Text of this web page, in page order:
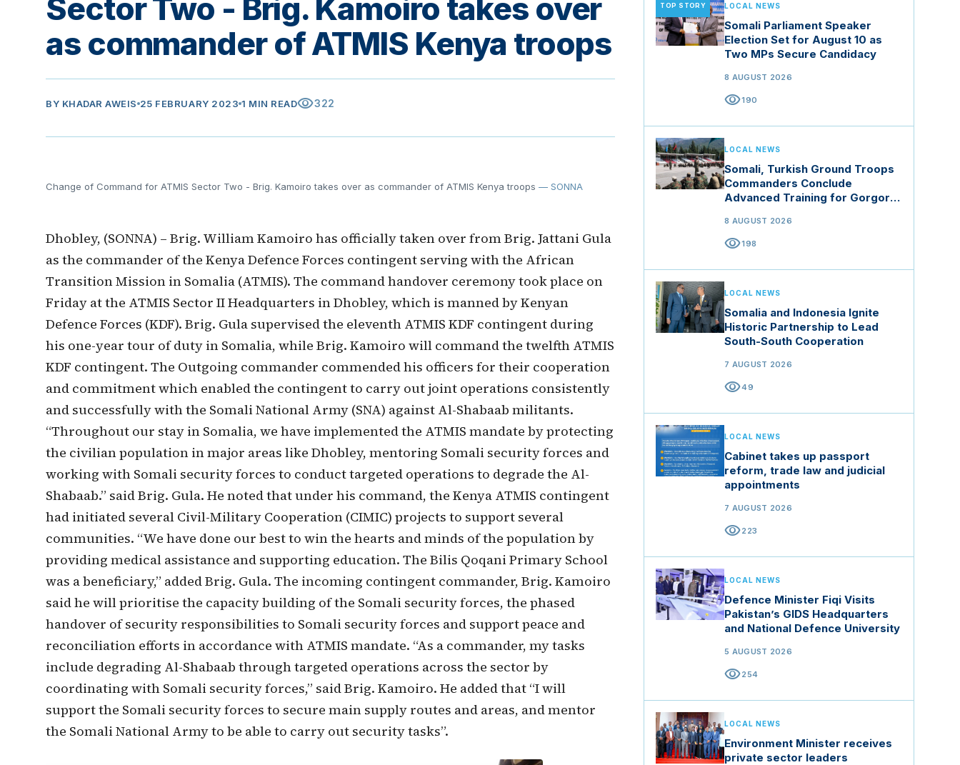
Sector Two - Brig. Kamoiro takes over
as commander of ATMIS Kenya troops
BY KHADAR AWEIS 25 FEBRUARY 2023 1 MIN READvisibility322
Change of Command for ATMIS Sector Two - Brig. Kamoiro takes over as commander of ATMIS Kenya troops — SONNA
Dhobley, (SONNA) – Brig. William Kamoiro has officially taken over from Brig. Jattani Gula
as the commander of the Kenya Defence Forces contingent serving with the African
Transition Mission in Somalia (ATMIS). The command handover ceremony took place on
Friday at the ATMIS Sector II Headquarters in Dhobley, which is manned by Kenyan
Defence Forces (KDF). Brig. Gula supervised the eleventh ATMIS KDF contingent during
his one-year tour of duty in Somalia, while Brig. Kamoiro will command the twelfth ATMIS
KDF contingent. The Outgoing commander commended his officers for their cooperation
and commitment which enabled the contingent to carry out joint operations consistently
and successfully with the Somali National Army (SNA) against Al-Shabaab militants.
“Throughout our stay in Somalia, we have implemented the ATMIS mandate by protecting
the civilian population in major areas like Dhobley, mentoring Somali security forces and
working with Somali security forces to conduct targeted operations to degrade the Al-
Shabaab.” said Brig. Gula. He noted that under his command, the Kenya ATMIS contingent
had initiated several Civil-Military Cooperation (CIMIC) projects to support several
communities. “We have done our best to win the hearts and minds of the population by
providing medical assistance and supporting education. The Bilis Qoqani Primary School
was a beneficiary,” added Brig. Gula. The incoming contingent commander, Brig. Kamoiro
said he will prioritise the capacity building of the Somali security forces, the phased
handover of security responsibilities to Somali security forces and support peace and
reconciliation efforts in accordance with ATMIS mandate. “As a commander, my tasks
include degrading Al-Shabaab through targeted operations across the sector by
coordinating with Somali security forces,” said Brig. Kamoiro. He added that “I will
support the Somali security forces to secure main supply routes and areas, and mentor
the Somali National Army to be able to carry out security tasks”.
TOP STORY LOCAL NEWS
Somali Parliament Speaker
Election Set for August 10 as
Two MPs Secure Candidacy
8 AUGUST 2026
visibility190
LOCAL NEWS
Somali, Turkish Ground Troops
Commanders Conclude
Advanced Training for Gorgor
8 AUGUST 2026
visibility198
LOCAL NEWS
Somalia and Indonesia Ignite
Historic Partnership to Lead
South-South Cooperation
7 AUGUST 2026
visibility49
LOCAL NEWS
Cabinet takes up passport
reform, trade law and judicial
appointments
7 AUGUST 2026
visibility223
LOCAL NEWS
Defence Minister Fiqi Visits
Pakistan’s GIDS Headquarters
and National Defence University
5 AUGUST 2026
visibility254
LOCAL NEWS
Environment Minister receives
private sector leaders